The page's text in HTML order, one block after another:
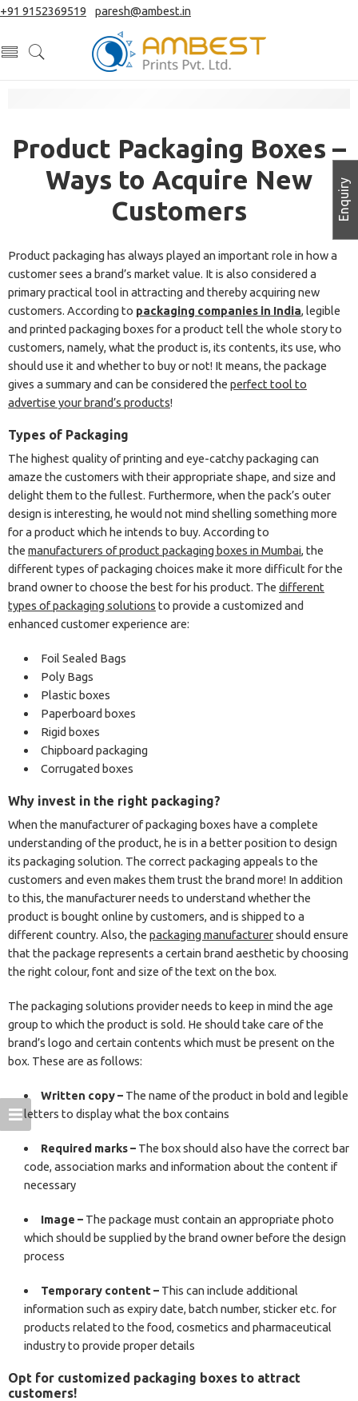
+91 9152369519 paresh@ambest.in
Product Packaging Boxes –
Ways to Acquire New
Customers
Product packaging has always played an important role in how a
customer sees a brand’s market value. It is also considered a
primary practical tool in attracting and thereby acquiring new
customers. According to packaging companies in India, legible
and printed packaging boxes for a product tell the whole story to
customers, namely, what the product is, its contents, its use, who
should use it and whether to buy or not! It means, the package
gives a summary and can be considered the perfect tool to
advertise your brand’s products!
Types of Packaging
The highest quality of printing and eye-catchy packaging can
amaze the customers with their appropriate shape, and size and
delight them to the fullest. Furthermore, when the pack’s outer
design is interesting, he would not mind shelling something more
for a product which he intends to buy. According to
the manufacturers of product packaging boxes in Mumbai, the
different types of packaging choices make it more difficult for the
brand owner to choose the best for his product. The different
types of packaging solutions to provide a customized and
enhanced customer experience are:
Foil Sealed Bags
Poly Bags
Plastic boxes
Paperboard boxes
Rigid boxes
Chipboard packaging
Corrugated boxes
Why invest in the right packaging?
When the manufacturer of packaging boxes have a complete
understanding of the product, he is in a better position to design
its packaging solution. The correct packaging appeals to the
customers and even makes them trust the brand more! In addition
to this, the manufacturer needs to understand whether the
product is bought online by customers, and is shipped to a
different country. Also, the packaging manufacturershould ensure
that the package represents a certain brand aesthetic by choosing
the right colour, font and size of the text on the box.
The packaging solutions provider needs to keep in mind the age
group to which the product is sold. He should take care of the
brand’s logo and certain contents which must be present on the
box. These are as follows:
Written copy –The name of the product in bold and legible
letters to display what the box contains
Required marks –The box should also have the correct bar
code, association marks and information about the content if
necessary
Image –The package must contain an appropriate photo
which should be supplied by the brand owner before the design
process
Temporary content –This can include additional
information such as expiry date, batch number, sticker etc. for
products related to the food, cosmetics and pharmaceutical
industry to provide proper details
Opt for customized packaging boxes to attract
customers!
Enquiry